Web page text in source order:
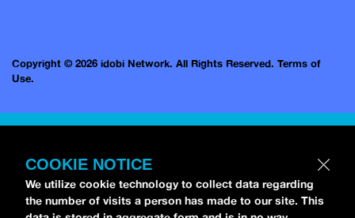
Copyright © 2026 idobi Network. All Rights Reserved. Terms of
Use.
COOKIE NOTICE
We utilize cookie technology to collect data regarding
the number of visits a person has made to our site. This